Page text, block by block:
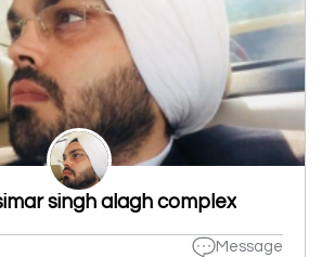
singh alagh complex
Message